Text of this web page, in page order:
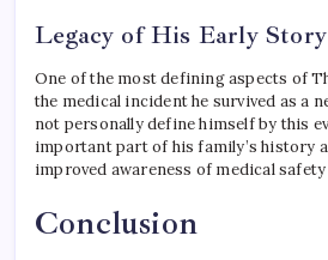
Legacy of His Early Story
One of the most defining aspects of
the medical incident he survived as a
not personally define himself by this
important part of his family’s history
improved awareness of medical
Conclusion